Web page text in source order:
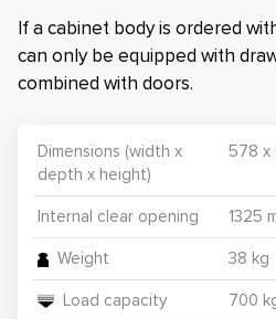
If a cabinet body is ordered
can only be equipped with
combined with doors.
Dimensions (width x
depth x height)
578 x
Internal clear opening 1325
Weight 38 kg
Load capacity 700